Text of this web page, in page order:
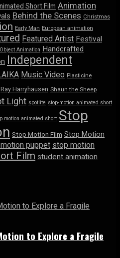
Short Film Animation
Behind the Scenes Christmas
Early Man European animation
Featured Artist Festival
Animation Handcrafted
Independent
Music Video Plasticine
Ray Harryhausen Shaun the Sheep
Light spotlite stop-motion animated short
motion animated short Stop
Stop Motion Film Stop Motion
puppet stop motion
Film student animation
to Explore a Fragile